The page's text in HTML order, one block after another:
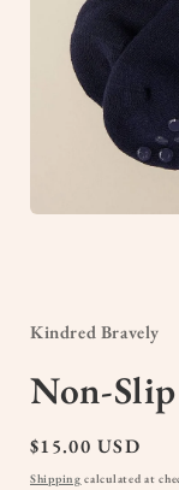
Kindred Bravely
Non-
Regular
price
$15.00 USD
Shipping calculated at